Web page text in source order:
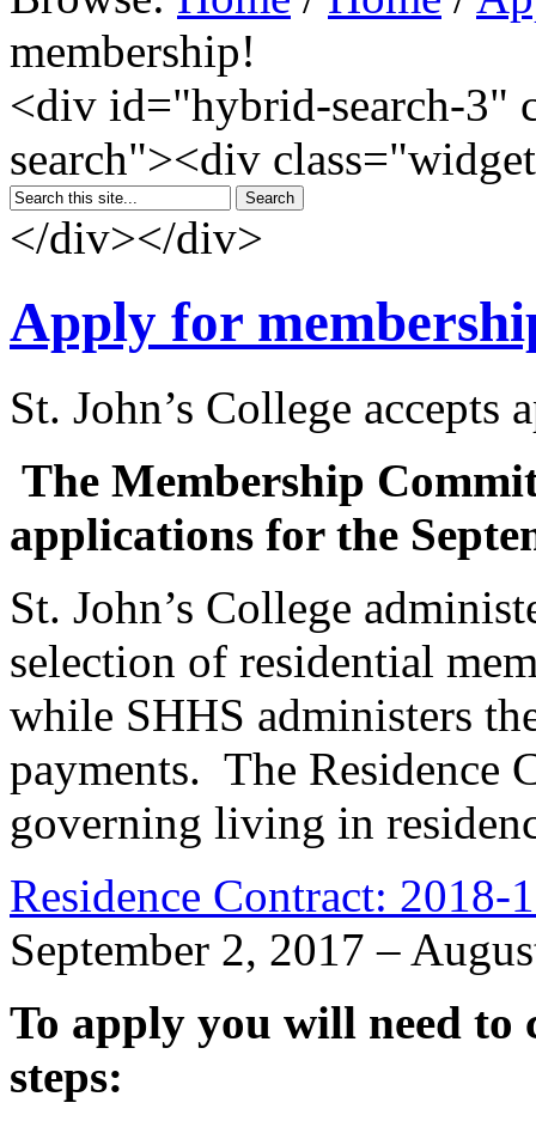
membership!
<div id="hybrid-search-3"
search"><div
</div></div>
Apply for
St. John’s College accepts
The Membership
applications for the
St. John’s College
selection of residential
while SHHS administers
payments. The Residence
governing living in
Residence Contract: 2018-
September 2, 2017 –
To apply you will need to
steps: